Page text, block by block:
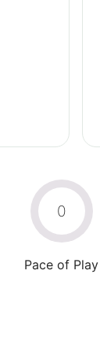
0
Pace of Play